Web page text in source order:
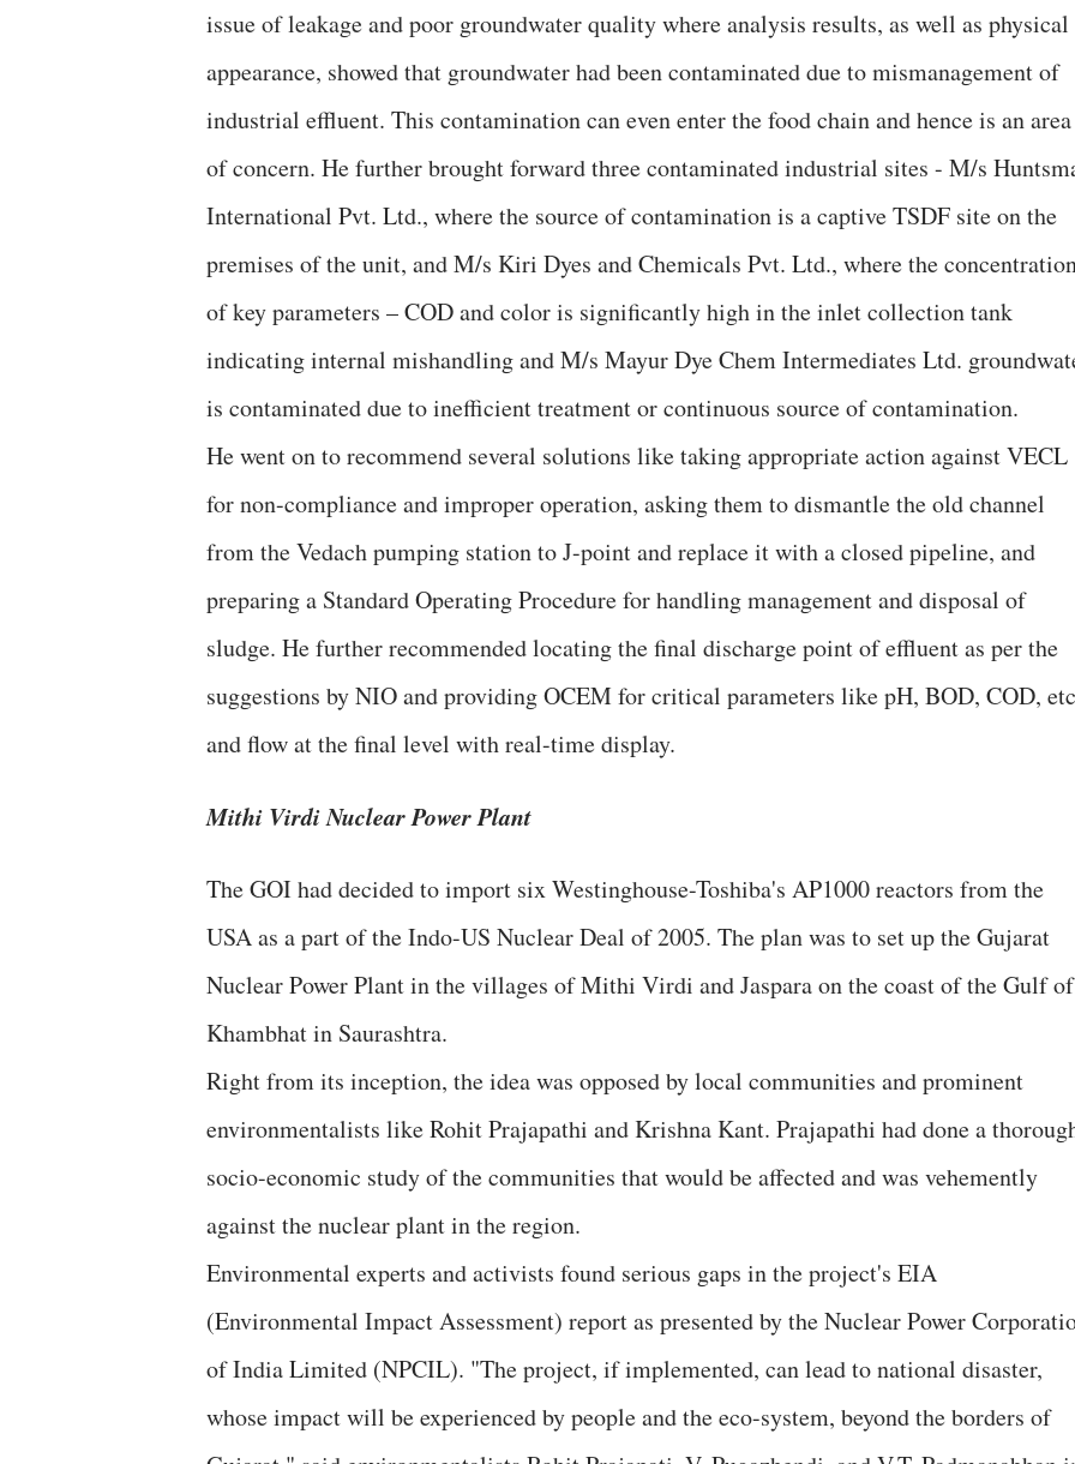
issue of leakage and poor groundwater quality where analysis results, as well as physical
appearance, showed that groundwater had been contaminated due to mismanagement of
industrial effluent. This contamination can even enter the food chain and hence is an area
of concern. He further brought forward three contaminated industrial sites - M/s
International Pvt. Ltd., where the source of contamination is a captive TSDF site on the
premises of the unit, and M/s Kiri Dyes and Chemicals Pvt. Ltd., where the
of key parameters – COD and color is significantly high in the inlet collection tank
indicating internal mishandling and M/s Mayur Dye Chem Intermediates Ltd.
is contaminated due to inefficient treatment or continuous source of contamination.
He went on to recommend several solutions like taking appropriate action against VECL
for non-compliance and improper operation, asking them to dismantle the old channel
from the Vedach pumping station to J-point and replace it with a closed pipeline, and
preparing a Standard Operating Procedure for handling management and disposal of
sludge. He further recommended locating the final discharge point of effluent as per the
suggestions by NIO and providing OCEM for critical parameters like pH, BOD, COD,
and flow at the final level with real-time display.
Mithi Virdi Nuclear Power Plant
The GOI had decided to import six Westinghouse-Toshiba's AP1000 reactors from the
USA as a part of the Indo-US Nuclear Deal of 2005. The plan was to set up the Gujarat
Nuclear Power Plant in the villages of Mithi Virdi and Jaspara on the coast of the Gulf of
Khambhat in Saurashtra.
Right from its inception, the idea was opposed by local communities and prominent
environmentalists like Rohit Prajapathi and Krishna Kant. Prajapathi had done a
socio-economic study of the communities that would be affected and was vehemently
against the nuclear plant in the region.
Environmental experts and activists found serious gaps in the project's EIA
(Environmental Impact Assessment) report as presented by the Nuclear Power
of India Limited (NPCIL). "The project, if implemented, can lead to national disaster,
whose impact will be experienced by people and the eco-system, beyond the borders of